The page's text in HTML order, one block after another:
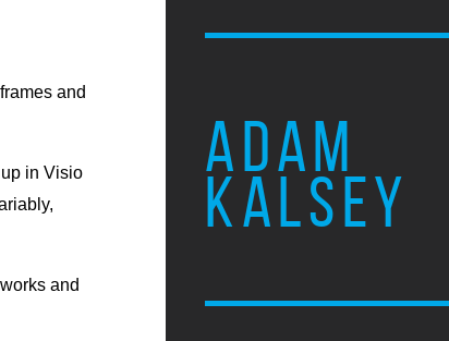
ADAM
KALSEY
and
up in Visio
and